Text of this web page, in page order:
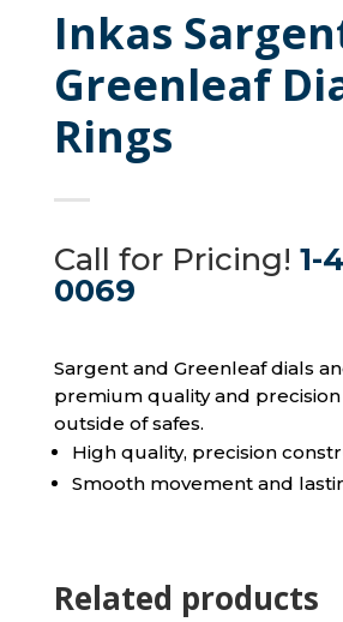
Inkas
Greenleaf
Rings
Call for Pricing! 1-
0069
Sargent and Greenleaf dials
premium quality and
outside of safes.
High quality, precision
Smooth movement and
Related products